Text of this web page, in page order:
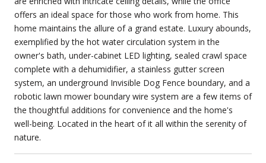
offers an ideal space for those who work from home. This
home maintains the allure of a grand estate. Luxury abounds,
exemplified by the hot water circulation system in the
owner's bath, under-cabinet LED lighting, sealed crawl space
complete with a dehumidifier, a stainless gutter screen
system, an underground Invisible Dog Fence boundary, and a
robotic lawn mower boundary wire system are a few items of
the thoughtful additions for convenience and the home's
well-being. Located in the heart of it all within the serenity of
nature.